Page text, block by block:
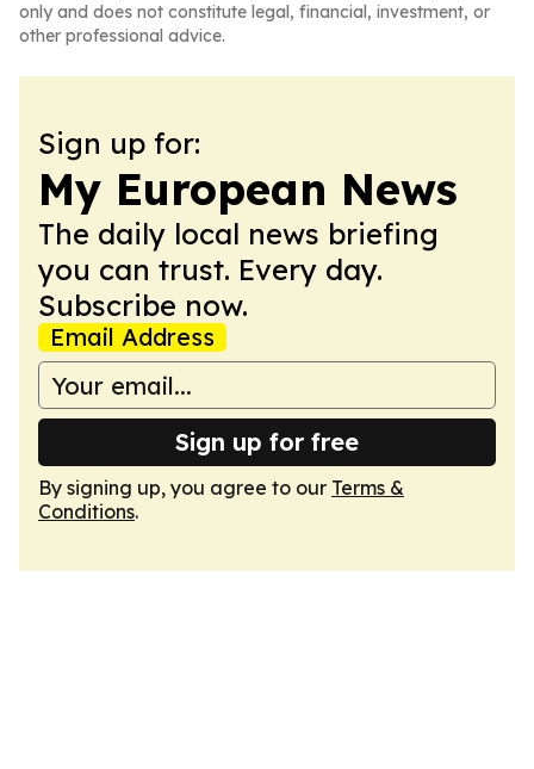
only and does not constitute legal, financial, investment, or
other professional advice.
Sign up for:
My European News
The daily local news briefing
you can trust. Every day.
Subscribe now.
Email Address
Sign up for free
By signing up, you agree to our Terms &
Conditions.